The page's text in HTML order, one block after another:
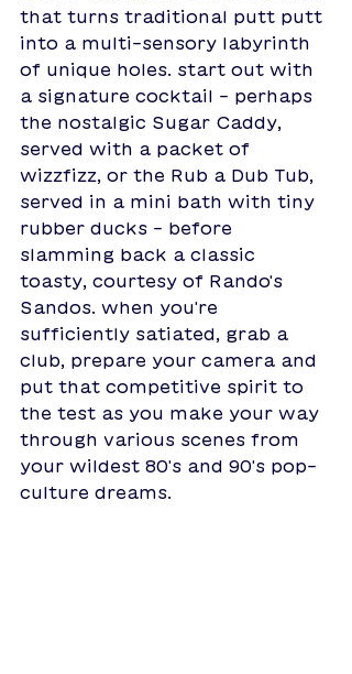
that turns traditional putt putt
into a multi-sensory labyrinth
of unique holes. start out with
a signature cocktail - perhaps
the nostalgic Sugar Caddy,
served with a packet of
wizzfizz, or the Rub a Dub Tub,
served in a mini bath with tiny
rubber ducks - before
slamming back a classic
toasty, courtesy of Rando's
Sandos. when you're
sufficiently satiated, grab a
club, prepare your camera and
put that competitive spirit to
the test as you make your way
through various scenes from
your wildest 80's and 90's pop-
culture dreams.